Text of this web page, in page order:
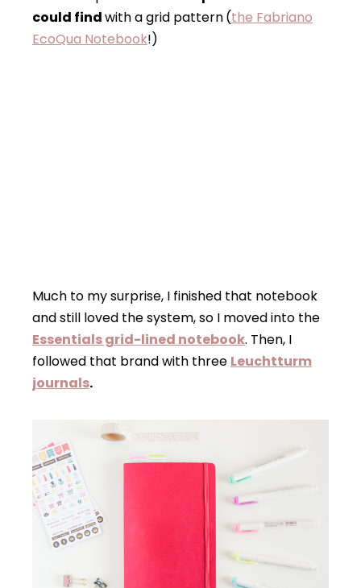
could findwith a grid pattern(the Fabriano
EcoQua Notebook!)
Much to my surprise, I finished that notebook
and still loved the system, so I moved into the
Essentials grid-lined notebook. Then, I
followed that brand with three Leuchtturm
journals.